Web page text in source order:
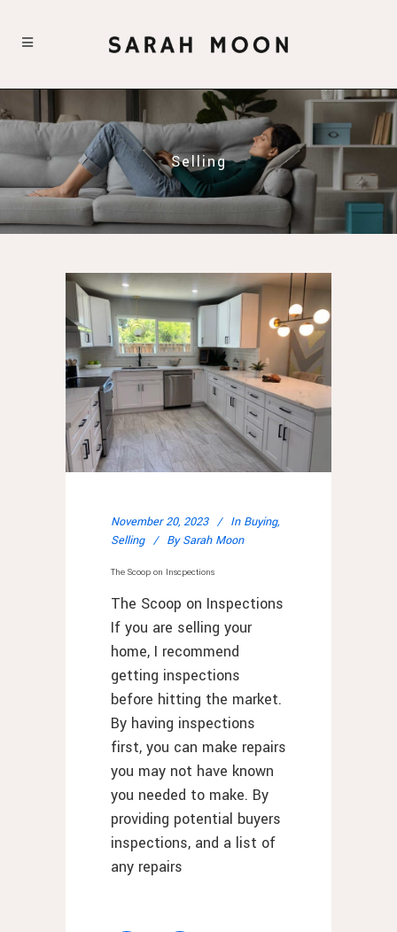
Selling
November 20, 2023 In Buying,
Selling
By Sarah Moon
The Scoop on Inscpections
The Scoop on Inspections
If you are selling your
home, I recommend
getting inspections
before hitting the market.
By having inspections
first, you can make repairs
you may not have known
you needed to make. By
providing potential buyers
inspections, and a list of
any repairs